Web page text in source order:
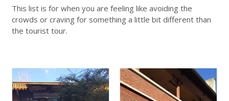
This list is for when you are feeling like avoiding the
crowds or craving for something a little bit different than
the tourist tour.